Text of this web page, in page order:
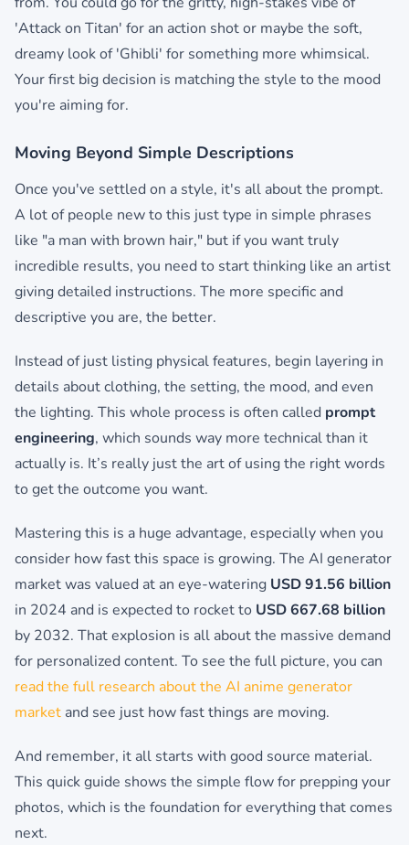
'Attack on Titan' for an action shot or maybe the soft,
dreamy look of 'Ghibli' for something more whimsical.
Your first big decision is matching the style to the mood
you're aiming for.
Moving Beyond Simple Descriptions
Once you've settled on a style, it's all about the prompt.
A lot of people new to this just type in simple phrases
like "a man with brown hair," but if you want truly
incredible results, you need to start thinking like an artist
giving detailed instructions. The more specific and
descriptive you are, the better.
Instead of just listing physical features, begin layering in
details about clothing, the setting, the mood, and even
the lighting. This whole process is often called prompt
engineering, which sounds way more technical than it
actually is. It’s really just the art of using the right words
to get the outcome you want.
Mastering this is a huge advantage, especially when you
consider how fast this space is growing. The AI generator
market was valued at an eye-watering USD 91.56 billion
in 2024 and is expected to rocket to USD 667.68 billion
by 2032. That explosion is all about the massive demand
for personalized content. To see the full picture, you can
read the full research about the AI anime generator
market and see just how fast things are moving.
And remember, it all starts with good source material.
This quick guide shows the simple flow for prepping your
photos, which is the foundation for everything that comes
next.